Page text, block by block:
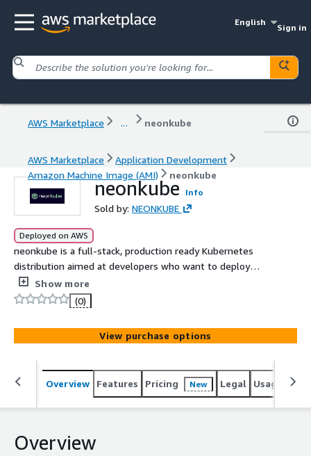
English
Sign in
AWS Marketplace ... neonkube
AWS Marketplace
Application Development
Amazon Machine Image (AMI)
neonkube
neonkube Info
Sold by: NEONKUBE
Deployed on AWS
neonkube is a full-stack, production ready Kubernetes
distribution aimed at developers who want to deploy
production services to Kubernetes.
Show more
(0)
View purchase options
Overview Features Pricing New Legal Usage
Overview